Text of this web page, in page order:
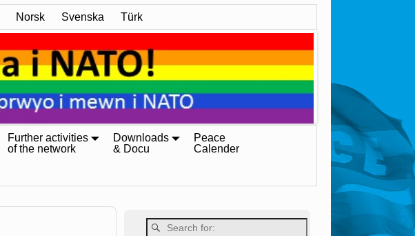
Norsk Svenska Türk
Further activities
of the network
Downloads
& Docu
Peace
Calender